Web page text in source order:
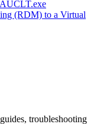
(RDM) to a Virtual
troubleshooting